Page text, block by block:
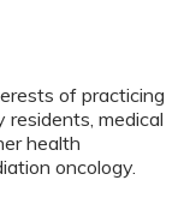
of practicing
residents, medical
health
oncology.